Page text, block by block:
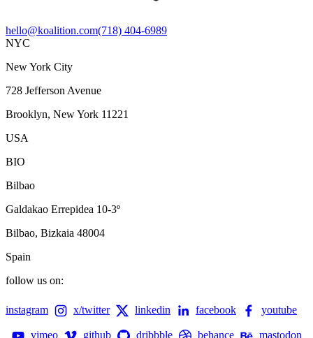
hello@koalition.com(718) 404-6989
NYC
New York City
728 Jefferson Avenue
Brooklyn, New York 11221
USA
BIO
Bilbao
Galdakao Errepidea 10-3º
Bilbao, Bizkaia 48004
Spain
follow us on:
instagram x/twitter linkedin facebook youtube
vimeo github dribbble behance mastodon